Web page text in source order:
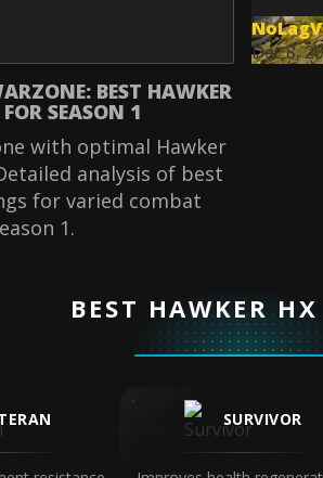
Dec 8,
BEST HAWKER
SEASON 1
with optimal Hawker
analysis of best
for varied combat
1.
BEST HAWKER HX
SURVIVOR